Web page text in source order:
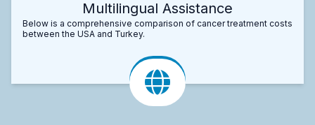
Multilingual Assistance
Below is a comprehensive comparison of cancer treatment costs
between the USA and Turkey.